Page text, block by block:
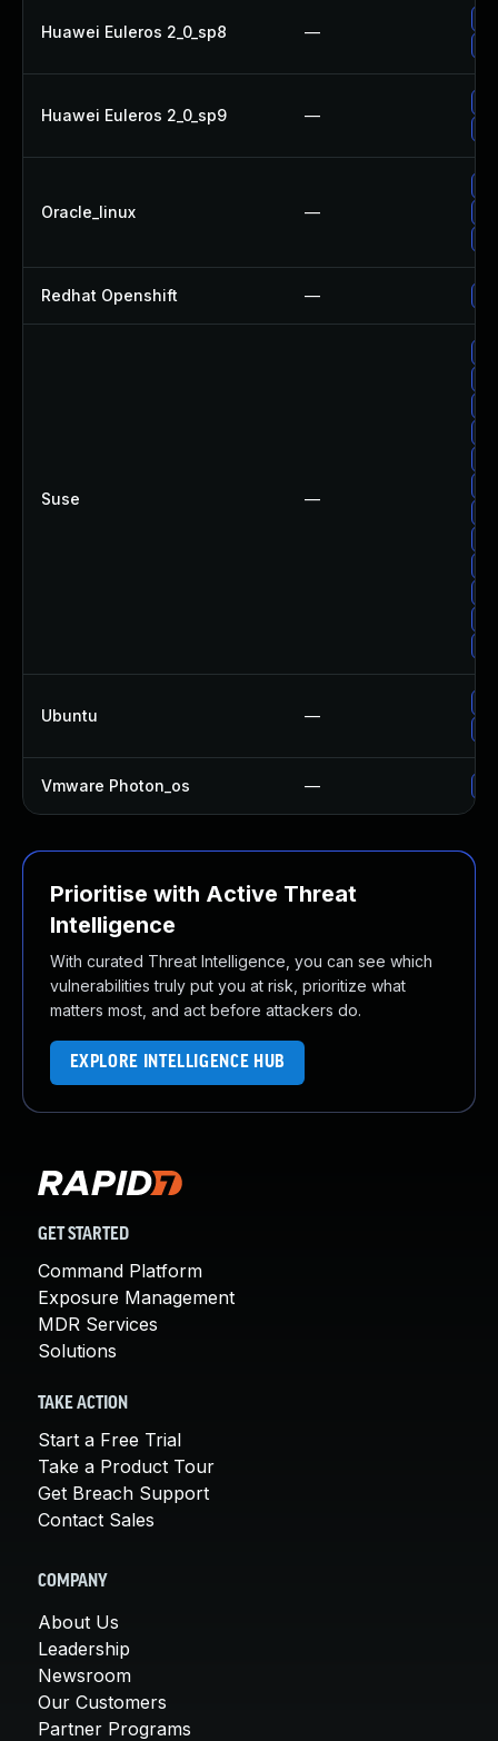
Huawei Euleros 2_0_sp8 —
Huawei Euleros 2_0_sp9 —
Oracle_linux —
Redhat Openshift —
Suse —
Ubuntu —
Vmware Photon_os —
Prioritise with Active Threat
Intelligence
With curated Threat Intelligence, you can see which
vulnerabilities truly put you at risk, prioritize what
matters most, and act before attackers do.
EXPLORE INTELLIGENCE HUB
GET STARTED
Command Platform
Exposure Management
MDR Services
Solutions
TAKE ACTION
Start a Free Trial
Take a Product Tour
Get Breach Support
Contact Sales
COMPANY
About Us
Leadership
Newsroom
Our Customers
Partner Programs